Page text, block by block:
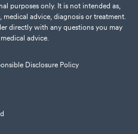
purposes only. It is not intended as,
advice, diagnosis or treatment.
directly with any questions you may
advice.
Disclosure Policy